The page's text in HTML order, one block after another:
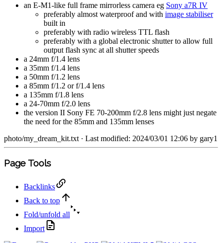
an E-M1-like full frame mirrorless camera eg Sony a7R IV
preferably almost waterproof and with image stabiliser
built in
preferably with radio wireless TTL flash
preferably with a global electronic shutter to allow full
output flash sync at all shutter speeds
a 24mm f/1.4 lens
a 35mm f/1.4 lens
a 50mm f/1.2 lens
a 85mm f/1.2 or f/1.4 lens
a 135mm f/1.8 lens
a 24-70mm f/2.0 lens
the version II Sony FE 70-200mm f/2.8 lens might just negate
the need for the 85mm and 135mm lenses
photo/my_dream_kit.txt · Last modified: 2024/03/01 12:06 by gary1
Page Tools
Backlinks
Back to top
Fold/unfold all
Import